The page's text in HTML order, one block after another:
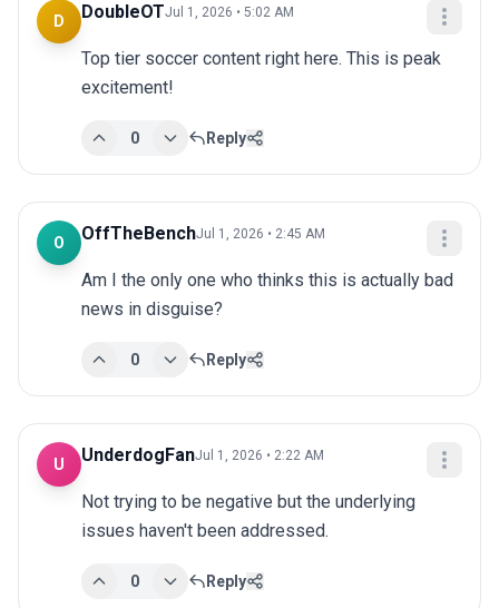
D DoubleOTJul 1, 2026 • 5:02 AM
Top tier soccer content right here. This is peak
excitement!
0 Reply
O OffTheBenchJul 1, 2026 • 2:45 AM
Am I the only one who thinks this is actually bad
news in disguise?
0 Reply
U UnderdogFanJul 1, 2026 • 2:22 AM
Not trying to be negative but the underlying
issues haven't been addressed.
0 Reply